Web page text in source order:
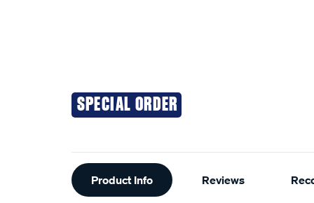
SPECIAL ORDER
Additional
Information
Product Info Reviews